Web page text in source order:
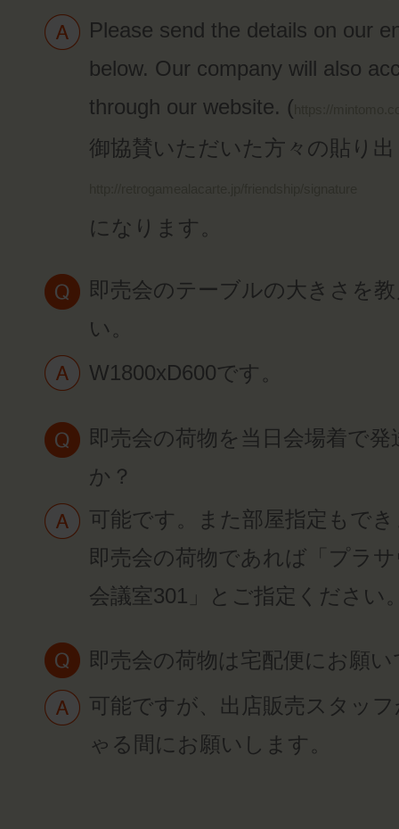
Please send the details on our
below. Our company will also
through our website. (
御協賛いただいた方々の貼り
になります。
即売会のテーブルの大きさを
い。
W1800xD600です。
即売会の荷物を当日会場着で
か？
可能です。また部屋指定もで
即売会の荷物であれば「プラ
会議室301」とご指定ください
即売会の荷物は宅配便にお願
可能ですが、出店販売スタッ
ゃる間にお願いします。